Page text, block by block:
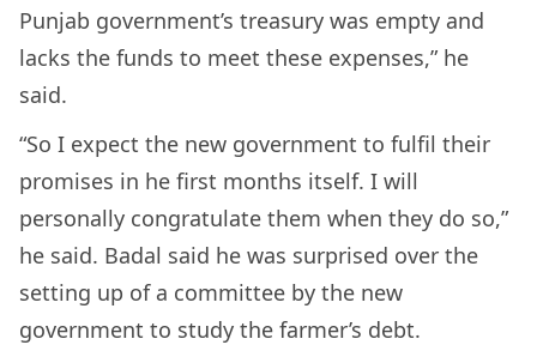
Punjab government’s treasury was empty and
lacks the funds to meet these expenses,” he
said.
“So I expect the new government to fulfil their
promises in he first months itself. I will
personally congratulate them when they do so,”
he said. Badal said he was surprised over the
setting up of a committee by the new
government to study the farmer’s debt.